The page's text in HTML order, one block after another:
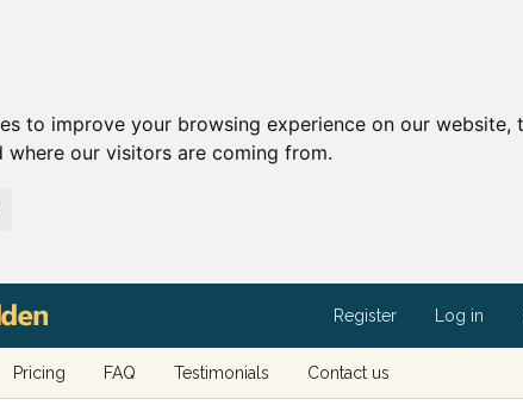
to improve your browsing experience on our
our visitors are coming from.
Register Log in
Pricing FAQ Testimonials Contact us